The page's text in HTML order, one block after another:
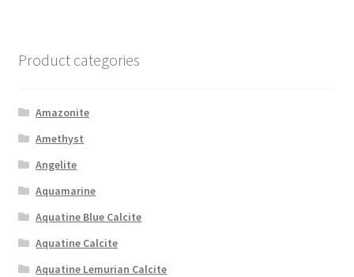
Product categories
Amazonite
Amethyst
Angelite
Aquamarine
Aquatine Blue Calcite
Aquatine Calcite
Aquatine Lemurian Calcite